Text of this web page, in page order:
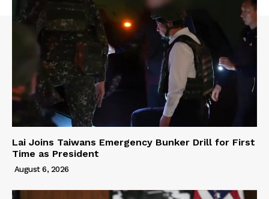
Lai Joins Taiwans Emergency Bunker Drill for First
Time as President
August 6, 2026